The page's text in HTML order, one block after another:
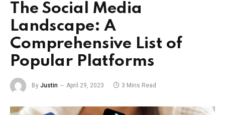
The Social Media
Landscape: A
Comprehensive List of
Popular Platforms
By Justin April 29, 2023 3 Mins Read